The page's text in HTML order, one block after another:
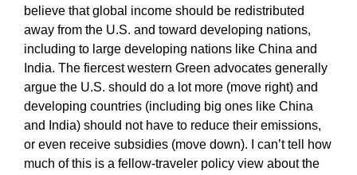
believe that global income should be redistributed
away from the U.S. and toward developing nations,
including to large developing nations like China and
India. The fiercest western Green advocates generally
argue the U.S. should do a lot more (move right) and
developing countries (including big ones like China
and India) should not have to reduce their emissions,
or even receive subsidies (move down). I can’t tell how
much of this is a fellow-traveler policy view about the